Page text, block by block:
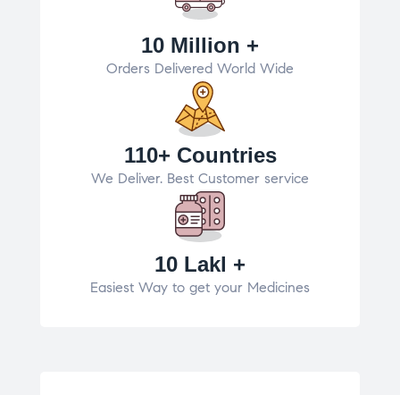
10 Million +
Orders Delivered World Wide
110+ Countries
We Deliver. Best Customer service
10 Lakl +
Easiest Way to get your Medicines